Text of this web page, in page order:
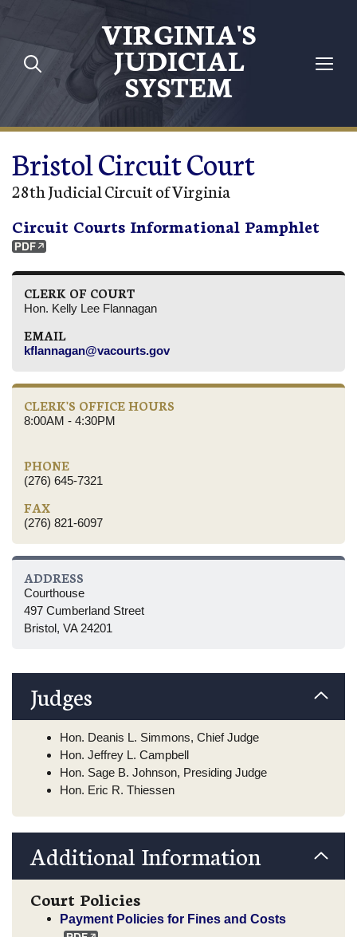
Skip to main content
VIRGINIA'S
JUDICIAL
SYSTEM
Bristol Circuit Court
28th Judicial Circuit of Virginia
Circuit Courts Informational Pamphlet
CLERK OF COURT
Hon. Kelly Lee Flannagan
EMAIL
kflannagan@vacourts.gov
CLERK'S OFFICE HOURS
8:00AM - 4:30PM
PHONE
(276) 645-7321
FAX
(276) 821-6097
ADDRESS
Courthouse
497 Cumberland Street
Bristol, VA 24201
Judges
Hon. Deanis L. Simmons, Chief Judge
Hon. Jeffrey L. Campbell
Hon. Sage B. Johnson, Presiding Judge
Hon. Eric R. Thiessen
Additional Information
Court Policies
Payment Policies for Fines and Costs